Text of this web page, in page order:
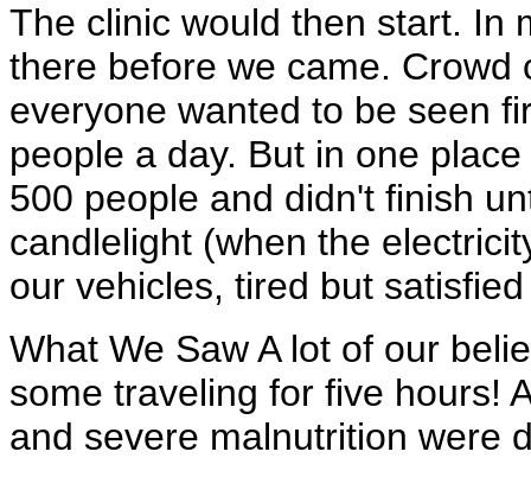
The clinic would then start. In
there before we came.
everyone wanted to be seen
people a day. But in one
500 people and didn't finish
candlelight (when the
our vehicles, tired but
What We Saw A lot of our
some traveling for five hours!
and severe malnutrition were